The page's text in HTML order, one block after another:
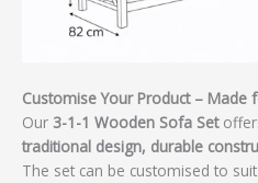
Customise Your Product – Made
Our 3-1-1 Wooden Sofa Set
traditional design, durable
The set can be customised to